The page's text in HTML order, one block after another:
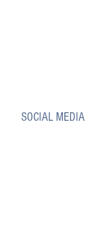
SOCIAL MEDIA